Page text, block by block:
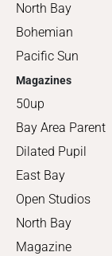
North Bay
Bohemian
Pacific Sun
Magazines
50up
Bay Area Parent
Dilated Pupil
East Bay
Open Studios
North Bay
Magazine